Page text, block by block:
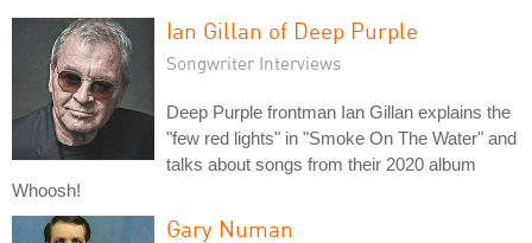
Ian Gillan of Deep Purple
Songwriter Interviews
Deep Purple frontman Ian Gillan explains the
"few red lights" in "Smoke On The Water" and
talks about songs from their 2020 album
Whoosh!
Gary Numan